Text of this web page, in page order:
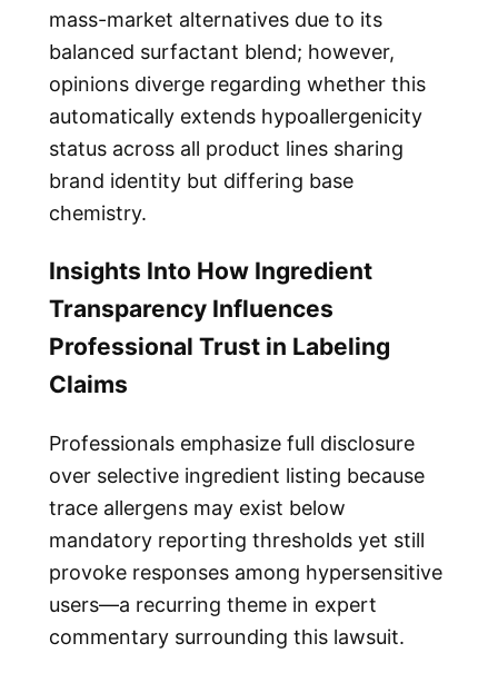
mass-market alternatives due to its
balanced surfactant blend; however,
opinions diverge regarding whether this
automatically extends hypoallergenicity
status across all product lines sharing
brand identity but differing base
chemistry.
Insights Into How Ingredient
Transparency Influences
Professional Trust in Labeling
Claims
Professionals emphasize full disclosure
over selective ingredient listing because
trace allergens may exist below
mandatory reporting thresholds yet still
provoke responses among hypersensitive
users—a recurring theme in expert
commentary surrounding this lawsuit.